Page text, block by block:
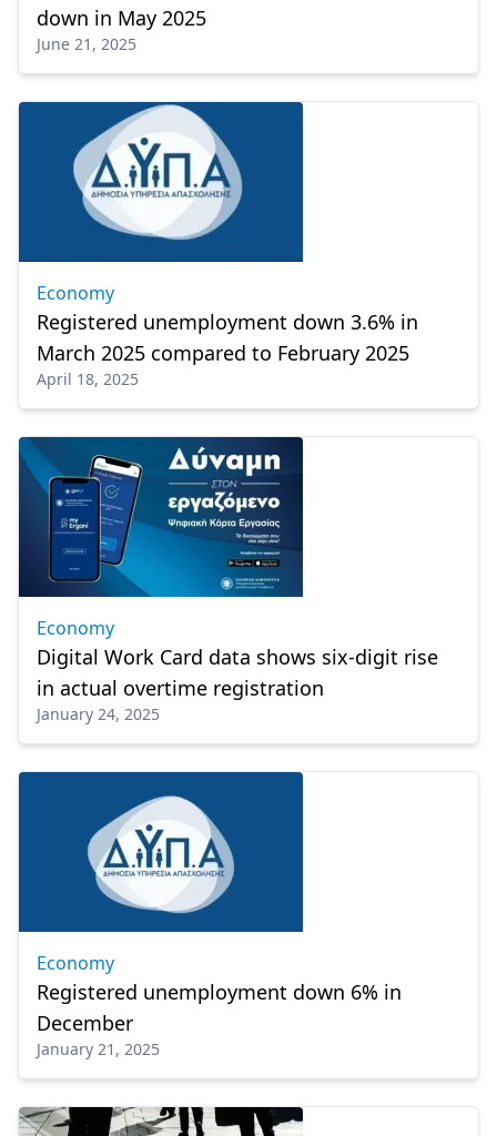
down in May 2025
June 21, 2025
Economy
Registered unemployment down 3.6% in
March 2025 compared to February 2025
April 18, 2025
Economy
Digital Work Card data shows six-digit rise
in actual overtime registration
January 24, 2025
Economy
Registered unemployment down 6% in
December
January 21, 2025